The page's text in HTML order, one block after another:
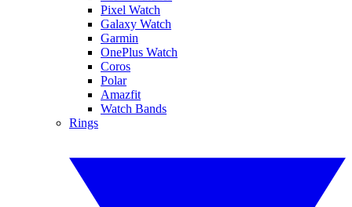
Pixel Watch
Galaxy Watch
Garmin
OnePlus Watch
Coros
Polar
Amazfit
Watch Bands
Rings